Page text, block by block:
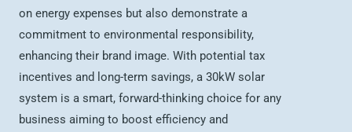
on energy expenses but also demonstrate a
commitment to environmental responsibility,
enhancing their brand image. With potential tax
incentives and long-term savings, a 30kW solar
system is a smart, forward-thinking choice for any
business aiming to boost efficiency and